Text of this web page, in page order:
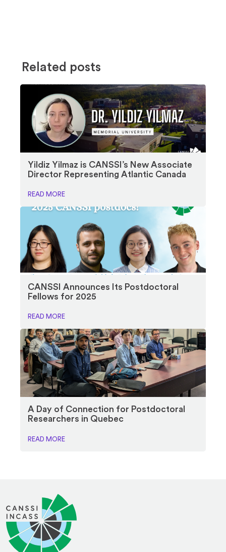
Related posts
Yildiz Yilmaz is CANSSI’s New Associate
Director Representing Atlantic Canada
READ MORE
CANSSI Announces Its Postdoctoral
Fellows for 2025
READ MORE
A Day of Connection for Postdoctoral
Researchers in Quebec
READ MORE